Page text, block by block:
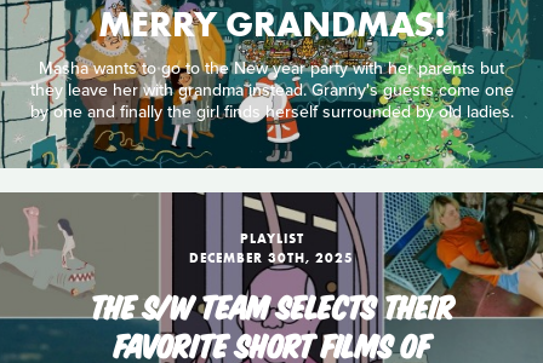
MERRY GRANDMAS!
Masha wants to go to the New year party with her parents but
they leave her with grandma instead. Granny's guests come one
by one and finally the girl finds herself surrounded by old ladies.
PLAYLIST
DECEMBER 30TH, 2025
THE S/W TEAM SELECTS THEIR
FAVORITE SHORT FILMS OF